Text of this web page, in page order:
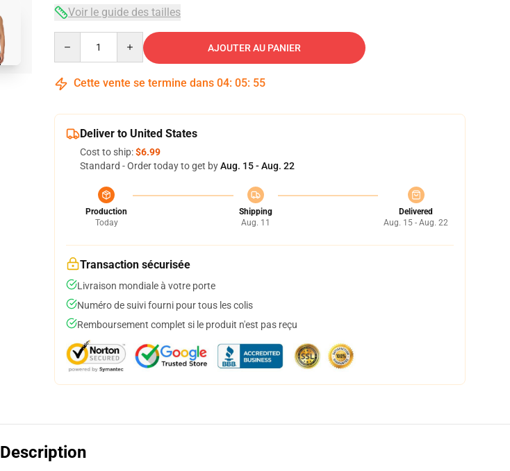
Voir le guide des tailles
AJOUTER AU PANIER
Cette vente se termine dans 04: 05: 54
Deliver to United States
Cost to ship:$6.99
Standard - Order today to get byAug. 15 - Aug. 22
Production
Today
Shipping
Aug. 11
Delivered
Aug. 15 - Aug. 22
Transaction sécurisée
Livraison mondiale à votre porte
Numéro de suivi fourni pour tous les colis
Remboursement complet si le produit n'est pas reçu
Description